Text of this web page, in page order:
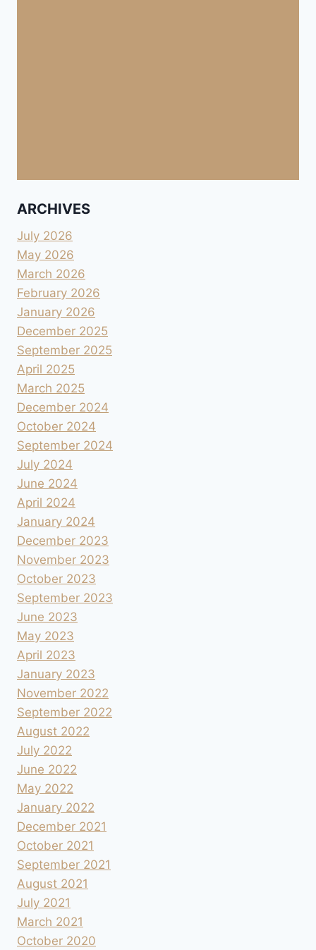
ARCHIVES
July 2026
May 2026
March 2026
February 2026
January 2026
December 2025
September 2025
April 2025
March 2025
December 2024
October 2024
September 2024
July 2024
June 2024
April 2024
January 2024
December 2023
November 2023
October 2023
September 2023
June 2023
May 2023
April 2023
January 2023
November 2022
September 2022
August 2022
July 2022
June 2022
May 2022
January 2022
December 2021
October 2021
September 2021
August 2021
July 2021
March 2021
October 2020